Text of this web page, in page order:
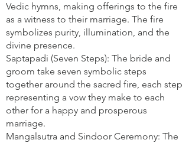
Vedic hymns, making offerings to the fire
as a witness to their marriage. The fire
symbolizes purity, illumination, and the
divine presence.
Saptapadi (Seven Steps): The bride and
groom take seven symbolic steps
together around the sacred fire, each step
representing a vow they make to each
other for a happy and prosperous
marriage.
Mangalsutra and Sindoor Ceremony: The